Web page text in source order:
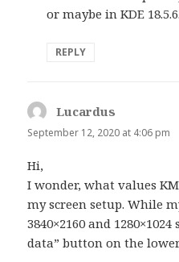
or maybe in KDE 18.5.6.
REPLY
Lucardus
September 12, 2020 at 4:06 pm
Hi,
I wonder, what values
my screen setup. While
3840×2160 and
data” button on the